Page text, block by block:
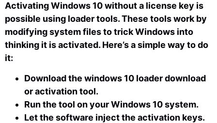
Activating Windows 10 without a license key is
possible using loader tools. These tools work by
modifying system files to trick Windows into
thinking it is activated. Here’s a simple way to do
it:
Download the windows 10 loader download
or activation tool.
Run the tool on your Windows 10 system.
Let the software inject the activation keys.